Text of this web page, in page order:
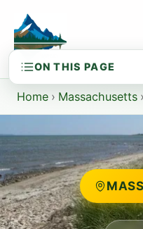
content
Home › Massachusetts ›